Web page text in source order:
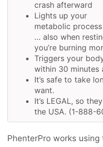
crash afterward
Lights up your
metabolic process
… also when
you’re burning
Triggers your
within 30 minutes
It’s safe to take
want.
It’s LEGAL, so
the USA. (1-888-
PhenterPro works